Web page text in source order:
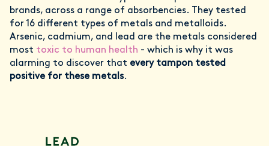
brands, across a range of absorbencies. They tested
for 16 different types of metals and metalloids.
Arsenic, cadmium, and lead are the metals considered
most toxic to human health - which is why it was
alarming to discover that every tampon tested
positive for these metals.